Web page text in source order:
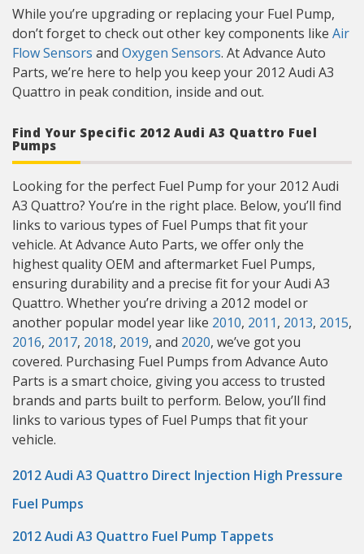
While you’re upgrading or replacing your Fuel Pump,
don’t forget to check out other key components like Air
Flow Sensors and Oxygen Sensors. At Advance Auto
Parts, we’re here to help you keep your 2012 Audi A3
Quattro in peak condition, inside and out.
Find Your Specific 2012 Audi A3 Quattro Fuel
Pumps
Looking for the perfect Fuel Pump for your 2012 Audi
A3 Quattro? You’re in the right place. Below, you’ll find
links to various types of Fuel Pumps that fit your
vehicle. At Advance Auto Parts, we offer only the
highest quality OEM and aftermarket Fuel Pumps,
ensuring durability and a precise fit for your Audi A3
Quattro. Whether you’re driving a 2012 model or
another popular model year like 2010, 2011, 2013, 2015,
2016, 2017, 2018, 2019, and 2020, we’ve got you
covered. Purchasing Fuel Pumps from Advance Auto
Parts is a smart choice, giving you access to trusted
brands and parts built to perform. Below, you’ll find
links to various types of Fuel Pumps that fit your
vehicle.
2012 Audi A3 Quattro Direct Injection High Pressure
Fuel Pumps
2012 Audi A3 Quattro Fuel Pump Tappets